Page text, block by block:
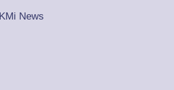
KMi News